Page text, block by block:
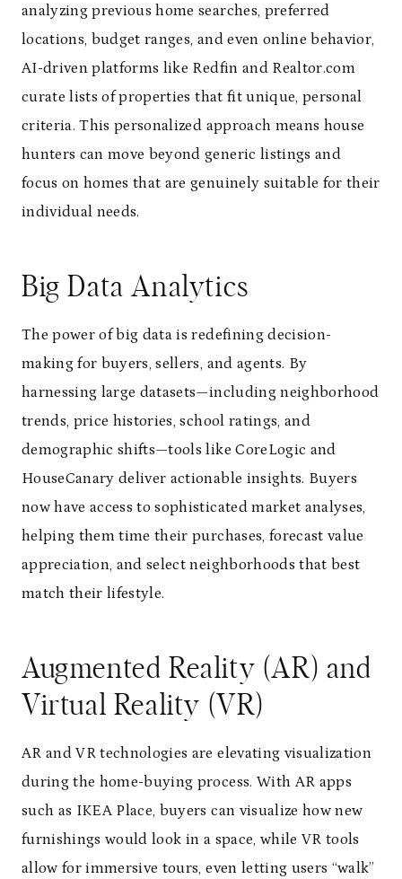
analyzing previous home searches, preferred
locations, budget ranges, and even online behavior,
AI-driven platforms like Redfin and Realtor.com
curate lists of properties that fit unique, personal
criteria. This personalized approach means house
hunters can move beyond generic listings and
focus on homes that are genuinely suitable for their
individual needs.
Big Data Analytics
The power of big data is redefining decision-
making for buyers, sellers, and agents. By
harnessing large datasets—including neighborhood
trends, price histories, school ratings, and
demographic shifts—tools like CoreLogic and
HouseCanary deliver actionable insights. Buyers
now have access to sophisticated market analyses,
helping them time their purchases, forecast value
appreciation, and select neighborhoods that best
match their lifestyle.
Augmented Reality (AR) and
Virtual Reality (VR)
AR and VR technologies are elevating visualization
during the home-buying process. With AR apps
such as IKEA Place, buyers can visualize how new
furnishings would look in a space, while VR tools
allow for immersive tours, even letting users “walk”